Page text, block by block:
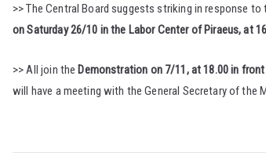
>> The Central Board suggests striking in response
on Saturday 26/10 in the Labor Center of Piraeus, at
>> All join the Demonstration on 7/11, at 18.00 in
will have a meeting with the General Secretary of the